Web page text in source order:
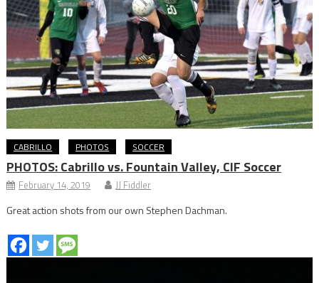
CABRILLO PHOTOS SOCCER
PHOTOS: Cabrillo vs. Fountain Valley, CIF Soccer
February 14, 2019 JJ Fiddler
Great action shots from our own Stephen Dachman.